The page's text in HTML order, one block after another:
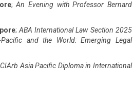
;An Evening with Professor Bernard
; ABA International Law Section 2025
and the World: Emerging Legal
CIArb Asia Pacific Diploma in International